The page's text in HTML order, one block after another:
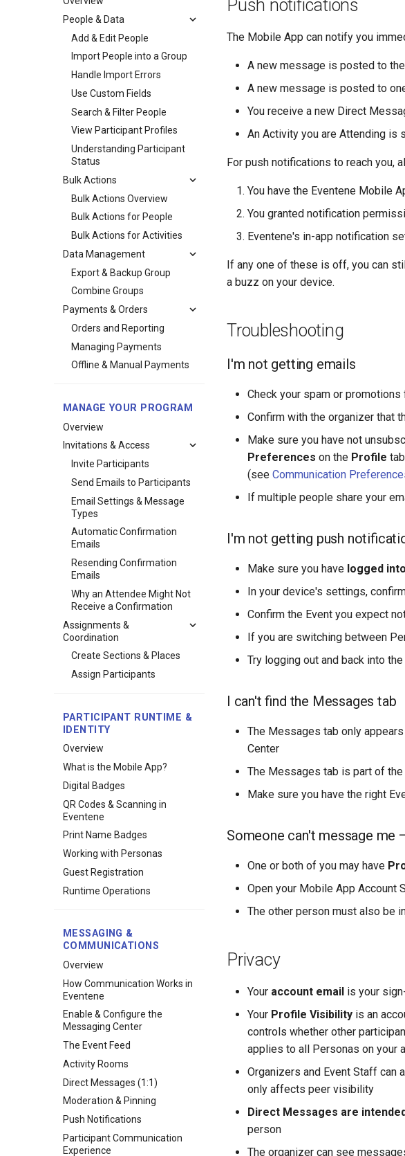
People & Data
Add & Edit People
Import People into a Group
Handle Import Errors
Use Custom Fields
Search & Filter People
View Participant Profiles
Understanding Participant
Status
Bulk Actions
Bulk Actions Overview
Bulk Actions for People
Bulk Actions for Activities
Data Management
Export & Backup Group
Combine Groups
Payments & Orders
Orders and Reporting
Managing Payments
Offline & Manual Payments
MANAGE YOUR PROGRAM
Overview
Invitations & Access
Invite Participants
Send Emails to Participants
Email Settings & Message
Types
Automatic Confirmation
Emails
Resending Confirmation
Emails
Why an Attendee Might Not
Receive a Confirmation
Assignments &
Coordination
Create Sections & Places
Assign Participants
PARTICIPANT RUNTIME &
IDENTITY
Overview
What is the Mobile App?
Digital Badges
QR Codes & Scanning in
Eventene
Print Name Badges
Working with Personas
Guest Registration
Runtime Operations
MESSAGING &
COMMUNICATIONS
Overview
How Communication Works in
Eventene
Enable & Configure the
Messaging Center
The Event Feed
Activity Rooms
Direct Messages (1:1)
Moderation & Pinning
Push Notifications
Participant Communication
Experience
Push notifications
The Mobile App can notify you
A new message is posted to
A new message is posted to
You receive a new Direct
An Activity you are Attending is
For push notifications to reach you,
You have the Eventene Mobile
You granted notification
Eventene's in-app notification
If any one of these is off, you can
a buzz on your device.
Troubleshooting
I'm not getting emails
Check your spam or promotions
Confirm with the organizer that
Make sure you have not
Preferences on the Profile
(see Communication
If multiple people share your
I'm not getting push
Make sure you have logged into
In your device's settings,
Confirm the Event you expect
If you are switching between
Try logging out and back into
I can't find the Messages tab
The Messages tab only
Center
The Messages tab is part of
Make sure you have the right
Someone can't message me
One or both of you may have
Open your Mobile App
The other person must also be
Privacy
Your account email is your
Your Profile Visibility is an
controls whether other
applies to all Personas on your
Organizers and Event Staff
only affects peer visibility
Direct Messages are
person
The organizer can see